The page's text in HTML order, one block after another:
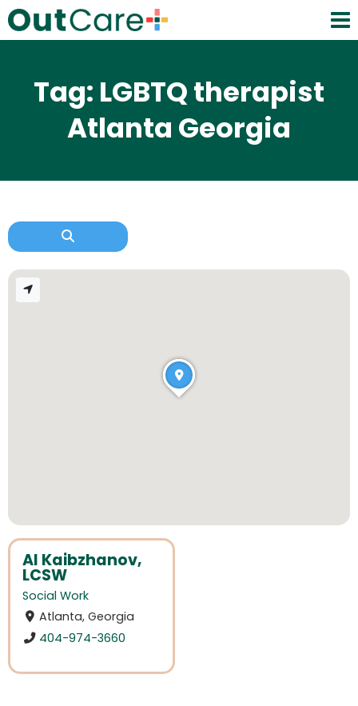
Tag: LGBTQ therapist
Atlanta Georgia
Al Kaibzhanov,
LCSW
Social Work
Atlanta, Georgia
404-974-3660